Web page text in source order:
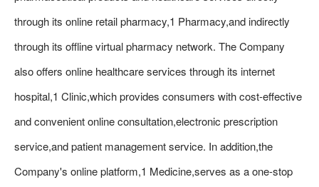
through its online retail pharmacy,1 Pharmacy,and indirectly
through its offline virtual pharmacy network. The Company
also offers online healthcare services through its internet
hospital,1 Clinic,which provides consumers with cost-effective
and convenient online consultation,electronic prescription
service,and patient management service. In addition,the
Company's online platform,1 Medicine,serves as a one-stop